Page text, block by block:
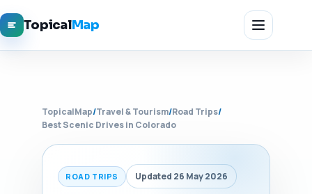
TopicalMap
TopicalMap/Travel & Tourism/Road Trips/
Best Scenic Drives in Colorado
ROAD TRIPS Updated 26 May 2026